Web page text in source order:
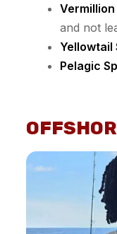
and not
Yellowtail
Pelagic